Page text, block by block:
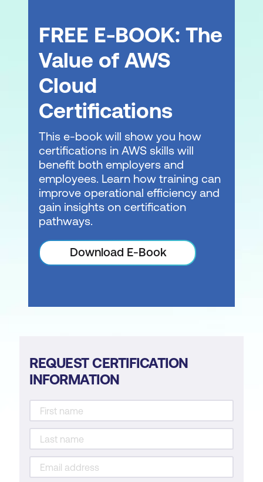
FREE E-BOOK: The
Value of AWS
Cloud
Certifications
This e-book will show you how
certifications in AWS skills will
benefit both employers and
employees. Learn how training can
improve operational efficiency and
gain insights on certification
pathways.
Download E-Book
REQUEST CERTIFICATION
INFORMATION